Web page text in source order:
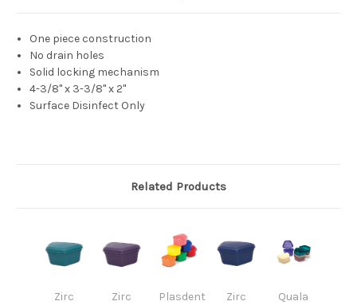
One piece construction
No drain holes
Solid locking mechanism
4-3/8" x 3-3/8" x 2"
Surface Disinfect Only
Related Products
Zirc
Zirc
Plasdent
Zirc
Quala